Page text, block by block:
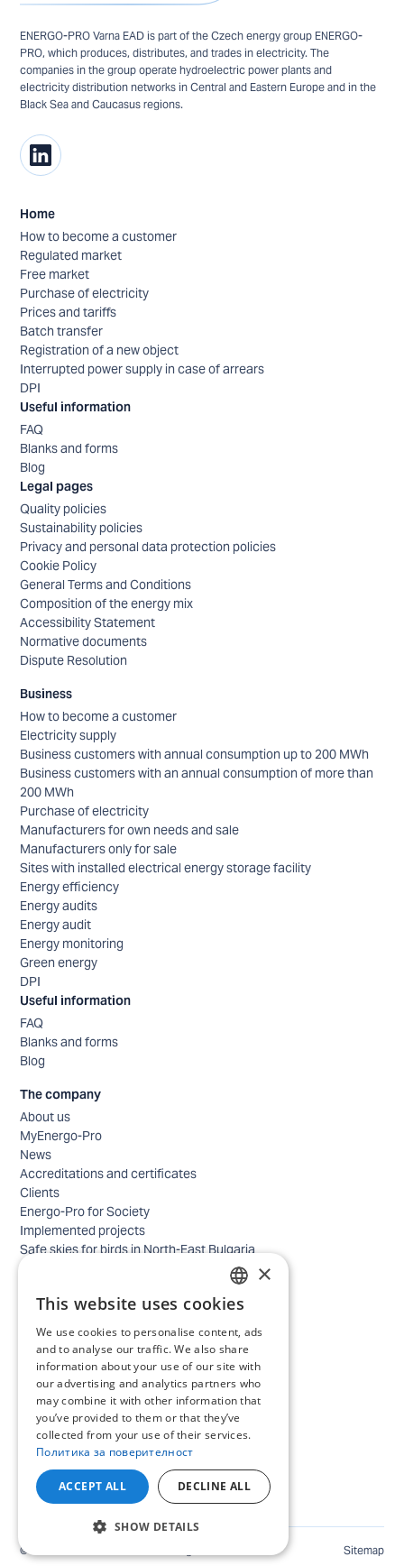
ENERGO-PRO Varna EAD is part of the Czech energy group ENERGO-
PRO, which produces, distributes, and trades in electricity. The
companies in the group operate hydroelectric power plants and
electricity distribution networks in Central and Eastern Europe and in the
Black Sea and Caucasus regions.
Home
How to become a customer
Regulated market
Free market
Purchase of electricity
Prices and tariffs
Batch transfer
Registration of a new object
Interrupted power supply in case of arrears
DPI
Useful information
FAQ
Blanks and forms
Blog
Legal pages
Quality policies
Sustainability policies
Privacy and personal data protection policies
Cookie Policy
General Terms and Conditions
Composition of the energy mix
Accessibility Statement
Normative documents
Dispute Resolution
Business
How to become a customer
Electricity supply
Business customers with annual consumption up to 200 MWh
Business customers with an annual consumption of more than
200 MWh
Purchase of electricity
Manufacturers for own needs and sale
Manufacturers only for sale
Sites with installed electrical energy storage facility
Energy efficiency
Energy audits
Energy audit
Energy monitoring
Green energy
DPI
Useful information
FAQ
Blanks and forms
Blog
The company
About us
MyEnergo-Pro
News
Accreditations and certificates
Clients
Energo-Pro for Society
Implemented projects
Safe skies for birds in North-East Bulgaria
Contacts - home
Locations
Careers
Selection process
IT and Digital Transformation
Trade
Administrative position
Electrical engineers, electricians and others
Internship Programs
All open positions
© Sitemap
BULGARIAN
ENGLISH
×
This website uses cookies
We use cookies to personalise content, ads
and to analyse our traffic. We also share
information about your use of our site with
our advertising and analytics partners who
may combine it with other information that
you’ve provided to them or that they’ve
collected from your use of their services.
Политика за поверителност
ACCEPT ALL DECLINE ALL
SHOW DETAILS